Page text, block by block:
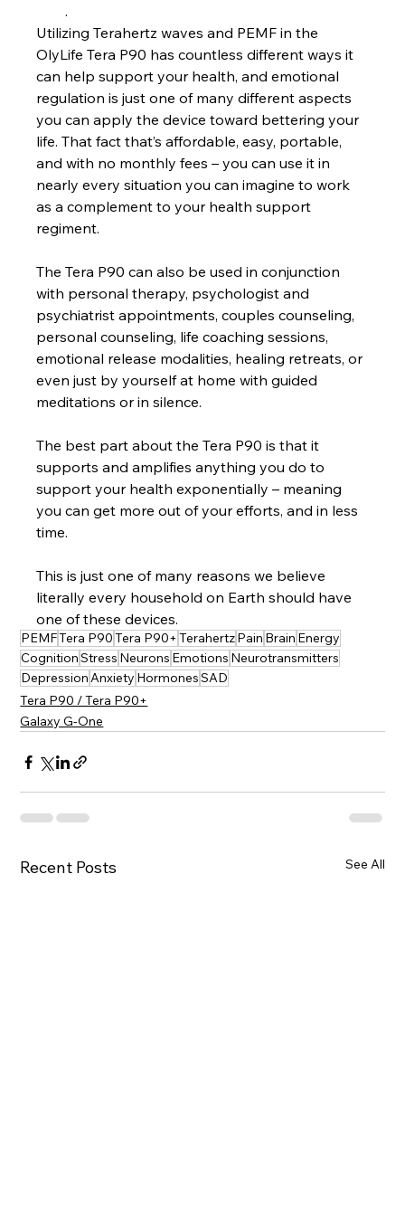
.
Utilizing Terahertz waves and PEMF in the
OlyLife Tera P90 has countless different ways it
can help support your health, and emotional
regulation is just one of many different aspects
you can apply the device toward bettering your
life. That fact that’s affordable, easy, portable,
and with no monthly fees – you can use it in
nearly every situation you can imagine to work
as a complement to your health support
regiment.
The Tera P90 can also be used in conjunction
with personal therapy, psychologist and
psychiatrist appointments, couples counseling,
personal counseling, life coaching sessions,
emotional release modalities, healing retreats, or
even just by yourself at home with guided
meditations or in silence.
The best part about the Tera P90 is that it
supports and amplifies anything you do to
support your health exponentially – meaning
you can get more out of your efforts, and in less
time.
This is just one of many reasons we believe
literally every household on Earth should have
one of these devices.
PEMFTera P90Tera P90+TerahertzPain Brain Energy
CognitionStress Neurons Emotions Neurotransmitters
DepressionAnxiety HormonesSAD
Tera P90 / Tera P90+
Galaxy G-One
Recent Posts See All